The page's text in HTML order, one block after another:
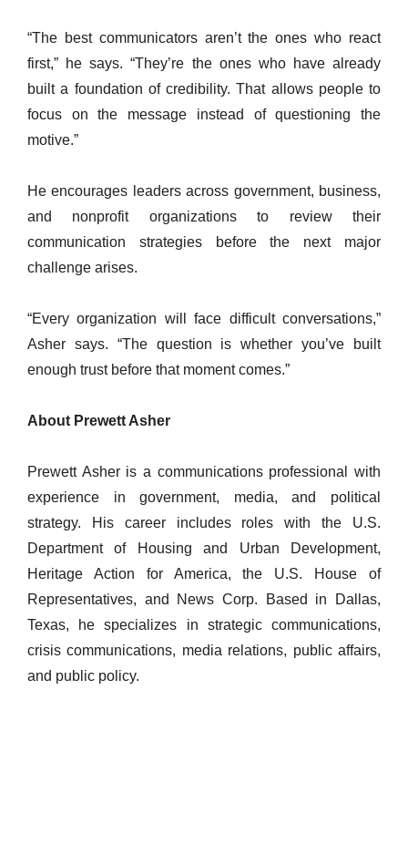
“The best communicators aren’t the ones who react
first,” he says. “They’re the ones who have already
built a foundation of credibility. That allows people to
focus on the message instead of questioning the
motive.”
He encourages leaders across government, business,
and nonprofit organizations to review their
communication strategies before the next major
challenge arises.
“Every organization will face difficult conversations,”
Asher says. “The question is whether you’ve built
enough trust before that moment comes.”
About Prewett Asher
Prewett Asher is a communications professional with
experience in government, media, and political
strategy. His career includes roles with the U.S.
Department of Housing and Urban Development,
Heritage Action for America, the U.S. House of
Representatives, and News Corp. Based in Dallas,
Texas, he specializes in strategic communications,
crisis communications, media relations, public affairs,
and public policy.